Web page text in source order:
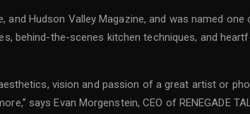
and Hudson Valley Magazine, and was named
behind-the-scenes kitchen techniques, and
vision and passion of a great artist or
says Evan Morgenstein, CEO of RENEGADE